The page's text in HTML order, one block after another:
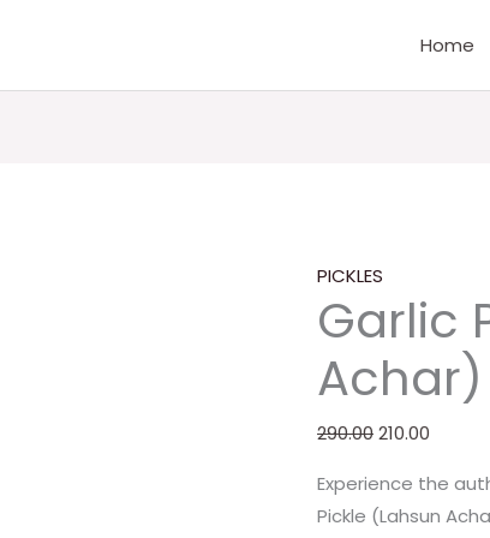
Home
PICKLES
Garlic
Achar)
290.00
price
210.00
price
Experience the
Pickle (Lahsun